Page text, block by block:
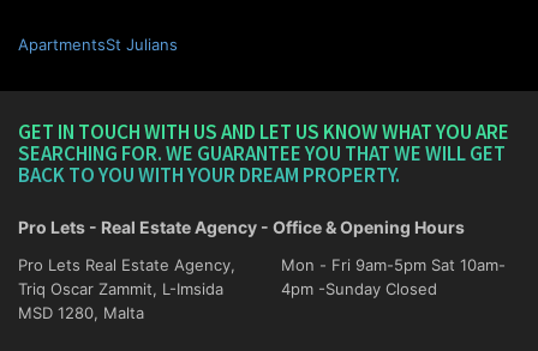
ApartmentsSt Julians
GET IN TOUCH WITH US AND LET US KNOW WHAT YOU ARE
SEARCHING FOR. WE GUARANTEE YOU THAT WE WILL GET
BACK TO YOU WITH YOUR DREAM PROPERTY.
Pro Lets - Real Estate Agency - Office & Opening Hours
Pro Lets Real Estate Agency,
Triq Oscar Zammit, L-Imsida
MSD 1280, Malta
Mon - Fri 9am-5pm Sat 10am-
4pm -Sunday Closed